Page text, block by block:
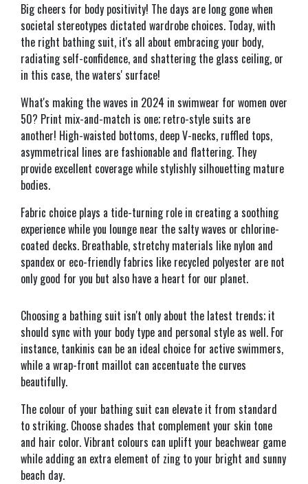
Big cheers for body positivity! The days are long gone when
societal stereotypes dictated wardrobe choices. Today, with
the right bathing suit, it's all about embracing your body,
radiating self-confidence, and shattering the glass ceiling, or
in this case, the waters' surface!
What's making the waves in 2024 in swimwear for women over
50? Print mix-and-match is one; retro-style suits are
another! High-waisted bottoms, deep V-necks, ruffled tops,
asymmetrical lines are fashionable and flattering. They
provide excellent coverage while stylishly silhouetting mature
bodies.
Fabric choice plays a tide-turning role in creating a soothing
experience while you lounge near the salty waves or chlorine-
coated decks. Breathable, stretchy materials like nylon and
spandex or eco-friendly fabrics like recycled polyester are not
only good for you but also have a heart for our planet.
Choosing a bathing suit isn't only about the latest trends; it
should sync with your body type and personal style as well. For
instance, tankinis can be an ideal choice for active swimmers,
while a wrap-front maillot can accentuate the curves
beautifully.
The colour of your bathing suit can elevate it from standard
to striking. Choose shades that complement your skin tone
and hair color. Vibrant colours can uplift your beachwear game
while adding an extra element of zing to your bright and sunny
beach day.